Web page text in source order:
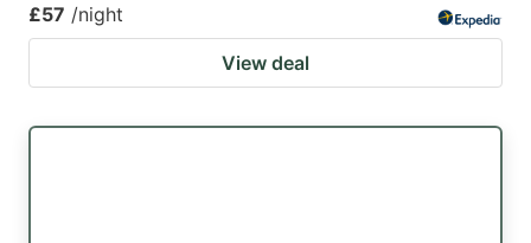
£57 /night
View deal